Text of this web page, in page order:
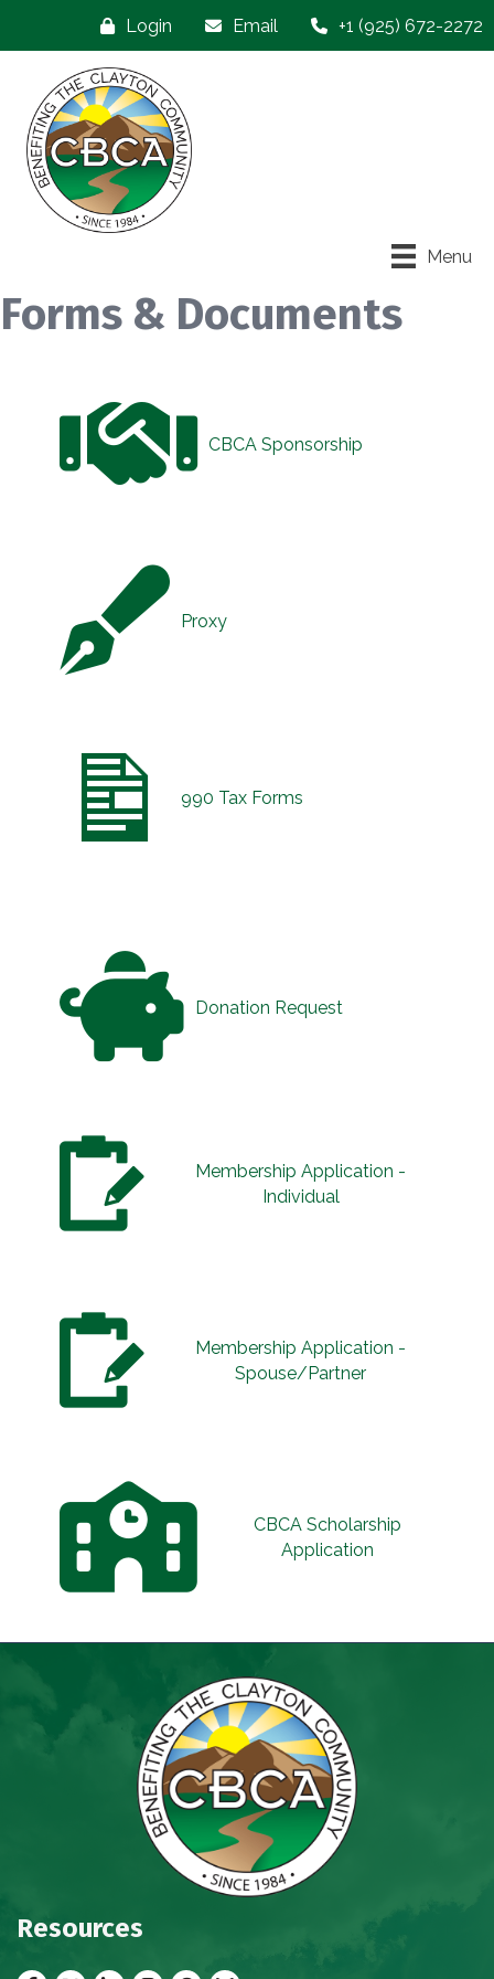
Login Email +1 (925) 672-2272
Menu
Forms & Documents
CBCA Sponsorship
Proxy
990 Tax Forms
Donation Request
Membership Application -
Individual
Membership Application -
Spouse/Partner
CBCA Scholarship
Application
Resources